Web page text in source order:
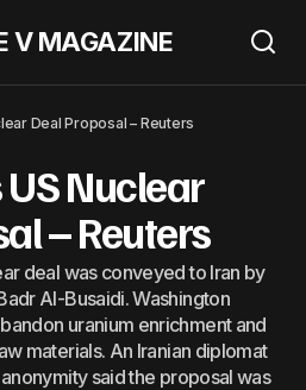
V MAGAZINE
Deal Proposal – Reuters
Nuclear
– Reuters
deal was conveyed to Iran by
Al-Busaidi. Washington
uranium enrichment and
materials. An Iranian diplomat
said the proposal was